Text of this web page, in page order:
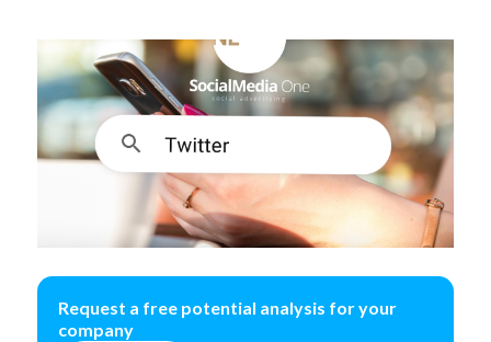
Request a free potential analysis for your
company